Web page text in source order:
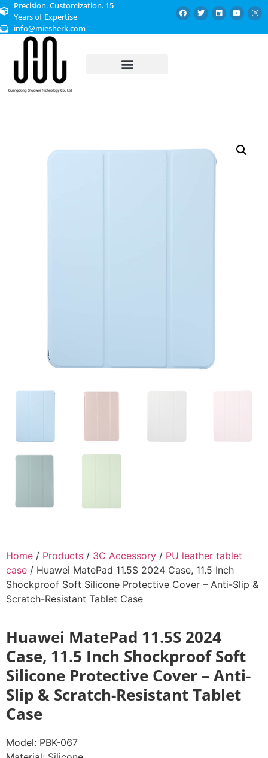
Precision. Customization. 15
Years of Expertise
info@miesherk.com
Home / Products / 3C Accessory / PU leather tablet
case / Huawei MatePad 11.5S 2024 Case, 11.5 Inch
Shockproof Soft Silicone Protective Cover – Anti-Slip &
Scratch-Resistant Tablet Case
Huawei MatePad 11.5S 2024
Case, 11.5 Inch Shockproof Soft
Silicone Protective Cover – Anti-
Slip & Scratch-Resistant Tablet
Case
Model: PBK-067